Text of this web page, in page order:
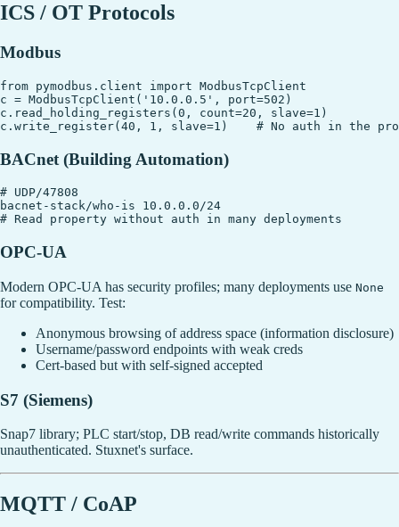
ICS / OT Protocols
Modbus
from pymodbus.client import ModbusTcpClient
c = ModbusTcpClient('10.0.0.5', port=502)
c.read_holding_registers(0, count=20, slave=1)
BACnet (Building Automation)
# UDP/47808
bacnet-stack/who-is 10.0.0.0/24
OPC-UA
Modern OPC-UA has security profiles; many deployments use None
for compatibility. Test:
Anonymous browsing of address space (information disclosure)
Username/password endpoints with weak creds
Cert-based but with self-signed accepted
S7 (Siemens)
Snap7 library; PLC start/stop, DB read/write commands historically
unauthenticated. Stuxnet's surface.
MQTT / CoAP